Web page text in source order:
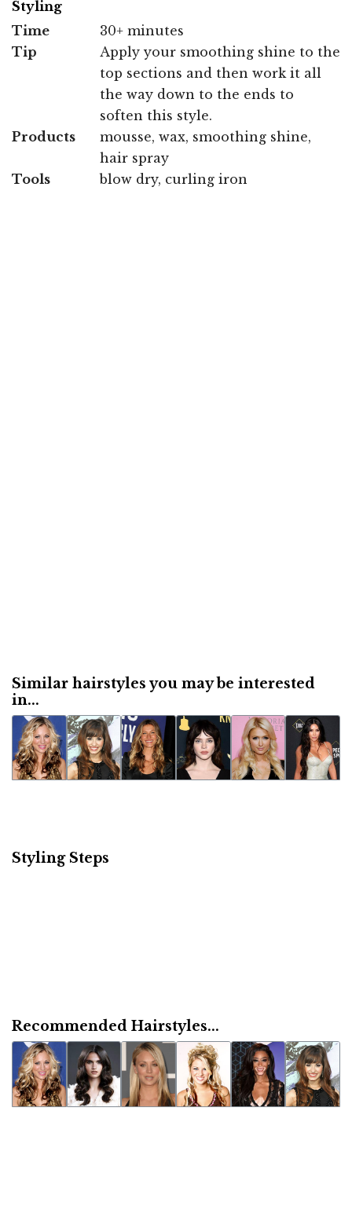
Styling
Time
30+ minutes
Tip
Apply your smoothing shine to the
top sections and then work it all
the way down to the ends to
soften this style.
Products
mousse, wax, smoothing shine,
hair spray
Tools
blow dry, curling iron
Similar hairstyles you may be interested
in...
Styling Steps
Recommended Hairstyles...